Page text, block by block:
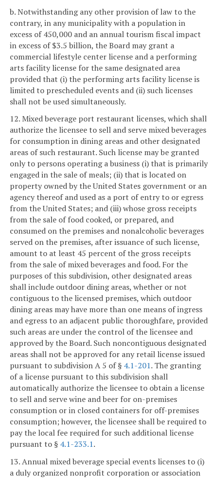
b. Notwithstanding any other provision of law to the
contrary, in any municipality with a population in
excess of 450,000 and an annual tourism fiscal impact
in excess of $3.5 billion, the Board may grant a
commercial lifestyle center license and a performing
arts facility license for the same designated area
provided that (i) the performing arts facility license is
limited to prescheduled events and (ii) such licenses
shall not be used simultaneously.
12. Mixed beverage port restaurant licenses, which shall
authorize the licensee to sell and serve mixed beverages
for consumption in dining areas and other designated
areas of such restaurant. Such license may be granted
only to persons operating a business (i) that is primarily
engaged in the sale of meals; (ii) that is located on
property owned by the United States government or an
agency thereof and used as a port of entry to or egress
from the United States; and (iii) whose gross receipts
from the sale of food cooked, or prepared, and
consumed on the premises and nonalcoholic beverages
served on the premises, after issuance of such license,
amount to at least 45 percent of the gross receipts
from the sale of mixed beverages and food. For the
purposes of this subdivision, other designated areas
shall include outdoor dining areas, whether or not
contiguous to the licensed premises, which outdoor
dining areas may have more than one means of ingress
and egress to an adjacent public thoroughfare, provided
such areas are under the control of the licensee and
approved by the Board. Such noncontiguous designated
areas shall not be approved for any retail license issued
pursuant to subdivision A 5 of § 4.1-201. The granting
of a license pursuant to this subdivision shall
automatically authorize the licensee to obtain a license
to sell and serve wine and beer for on-premises
consumption or in closed containers for off-premises
consumption; however, the licensee shall be required to
pay the local fee required for such additional license
pursuant to § 4.1-233.1.
13. Annual mixed beverage special events licenses to (i)
a duly organized nonprofit corporation or association